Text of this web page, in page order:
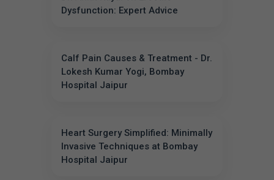
Dysfunction: Expert Advice
Calf Pain Causes & Treatment - Dr.
Lokesh Kumar Yogi, Bombay
Hospital Jaipur
Heart Surgery Simplified: Minimally
Invasive Techniques at Bombay
Hospital Jaipur